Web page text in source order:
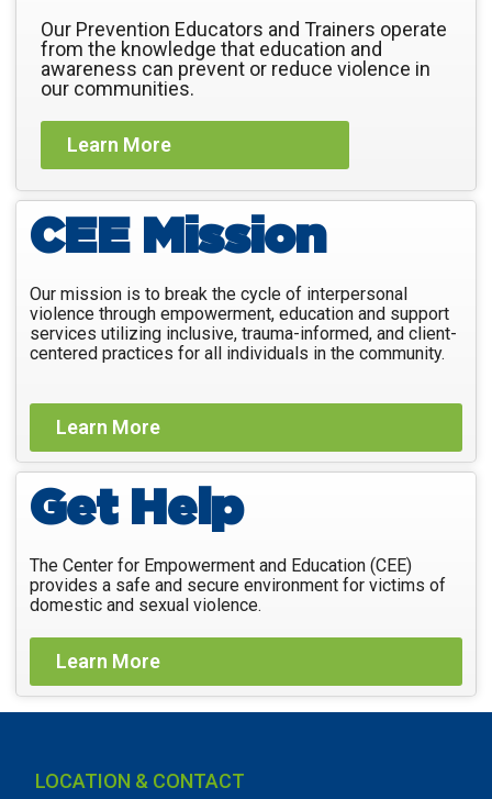
Our Prevention Educators and Trainers operate
from the knowledge that education and
awareness can prevent or reduce violence in
our communities.
Learn More
CEE Mission
Our mission is to break the cycle of interpersonal
violence through empowerment, education and support
services utilizing inclusive, trauma-informed, and client-
centered practices for all individuals in the community.
Learn More
Get Help
The Center for Empowerment and Education (CEE)
provides a safe and secure environment for victims of
domestic and sexual violence.
Learn More
LOCATION & CONTACT